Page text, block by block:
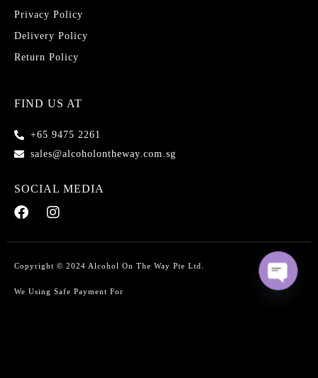
Privacy Policy
Delivery Policy
Return Policy
FIND US AT
+65 9475 2261
sales@alcoholontheway.com.sg
SOCIAL MEDIA
Copyright © 2024 Alcohol On The Way Pte Ltd.
We Using Safe Payment For